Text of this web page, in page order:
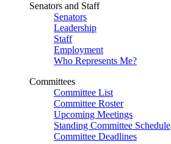
Senators and Staff
Senators
Leadership
Staff
Employment
Who Represents Me?
Committees
Committee List
Committee Roster
Upcoming Meetings
Standing Committee Schedule
Committee Deadlines